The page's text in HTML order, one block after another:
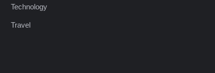
Technology
Travel